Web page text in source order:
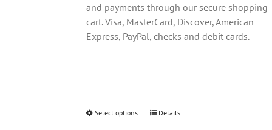
and payments through our secure shopping
cart. Visa, MasterCard, Discover, American
Express, PayPal, checks and debit cards.
Select options
ThisDetails